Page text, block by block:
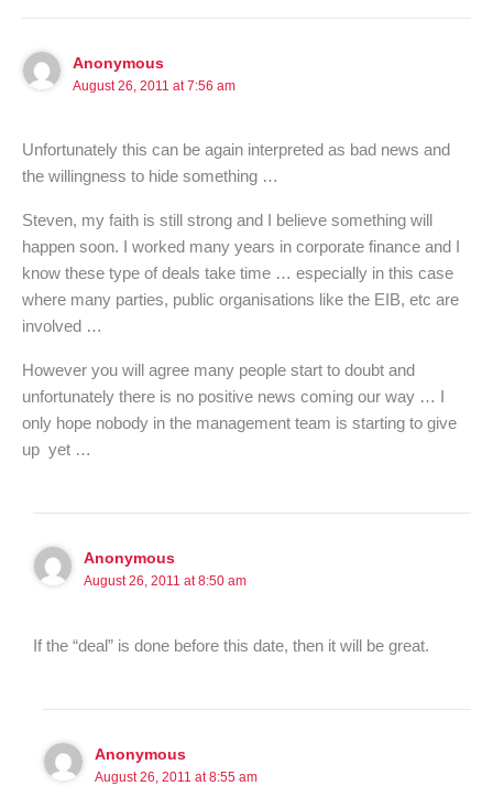
Anonymous
August 26, 2011 at 7:56 am
Unfortunately this can be again interpreted as bad news and
the willingness to hide something …
Steven, my faith is still strong and I believe something will
happen soon. I worked many years in corporate finance and I
know these type of deals take time … especially in this case
where many parties, public organisations like the EIB, etc are
involved …
However you will agree many people start to doubt and
unfortunately there is no positive news coming our way … I
only hope nobody in the management team is starting to give
up yet …
Anonymous
August 26, 2011 at 8:50 am
If the “deal” is done before this date, then it will be great.
Anonymous
August 26, 2011 at 8:55 am